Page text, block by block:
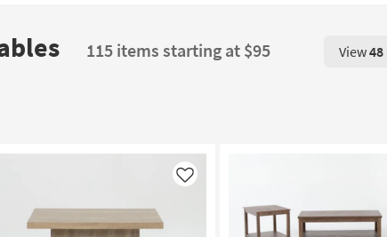
115 items starting at $95 View
View48
Like